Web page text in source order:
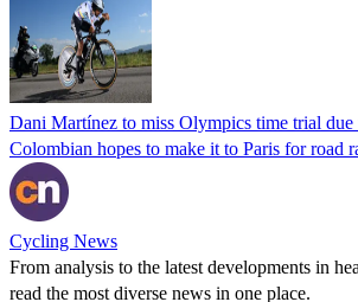
Dani Martínez to miss Olympics time trial due
Colombian hopes to make it to Paris for road
Cycling News
From analysis to the latest developments in
read the most diverse news in one place.